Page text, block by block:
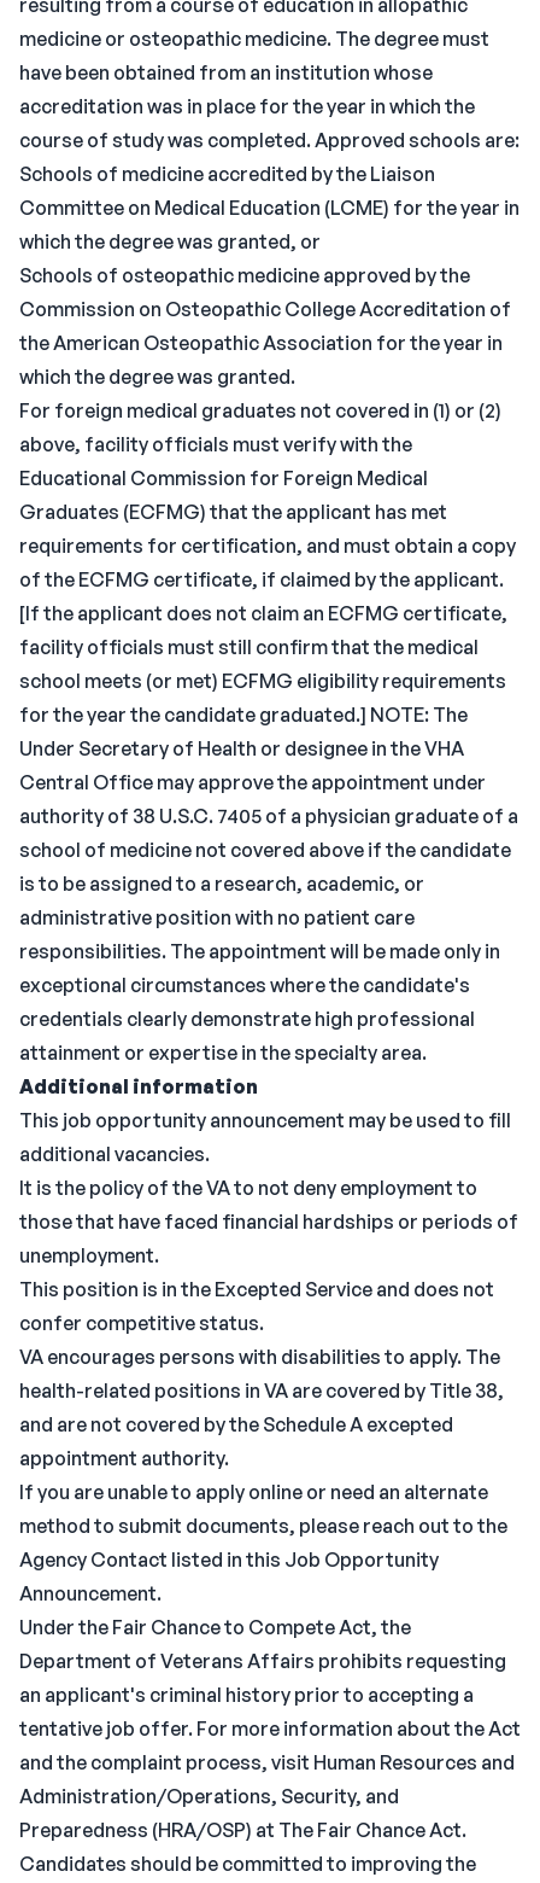
resulting from a course of education in allopathic
medicine or osteopathic medicine. The degree must
have been obtained from an institution whose
accreditation was in place for the year in which the
course of study was completed. Approved schools are:
Schools of medicine accredited by the Liaison
Committee on Medical Education (LCME) for the year in
which the degree was granted, or
Schools of osteopathic medicine approved by the
Commission on Osteopathic College Accreditation of
the American Osteopathic Association for the year in
which the degree was granted.
For foreign medical graduates not covered in (1) or (2)
above, facility officials must verify with the
Educational Commission for Foreign Medical
Graduates (ECFMG) that the applicant has met
requirements for certification, and must obtain a copy
of the ECFMG certificate, if claimed by the applicant.
[If the applicant does not claim an ECFMG certificate,
facility officials must still confirm that the medical
school meets (or met) ECFMG eligibility requirements
for the year the candidate graduated.] NOTE: The
Under Secretary of Health or designee in the VHA
Central Office may approve the appointment under
authority of 38 U.S.C. 7405 of a physician graduate of a
school of medicine not covered above if the candidate
is to be assigned to a research, academic, or
administrative position with no patient care
responsibilities. The appointment will be made only in
exceptional circumstances where the candidate's
credentials clearly demonstrate high professional
attainment or expertise in the specialty area.
Additional information
This job opportunity announcement may be used to fill
additional vacancies.
It is the policy of the VA to not deny employment to
those that have faced financial hardships or periods of
unemployment.
This position is in the Excepted Service and does not
confer competitive status.
VA encourages persons with disabilities to apply. The
health-related positions in VA are covered by Title 38,
and are not covered by the Schedule A excepted
appointment authority.
If you are unable to apply online or need an alternate
method to submit documents, please reach out to the
Agency Contact listed in this Job Opportunity
Announcement.
Under the Fair Chance to Compete Act, the
Department of Veterans Affairs prohibits requesting
an applicant's criminal history prior to accepting a
tentative job offer. For more information about the Act
and the complaint process, visit Human Resources and
Administration/Operations, Security, and
Preparedness (HRA/OSP) at The Fair Chance Act.
Candidates should be committed to improving the